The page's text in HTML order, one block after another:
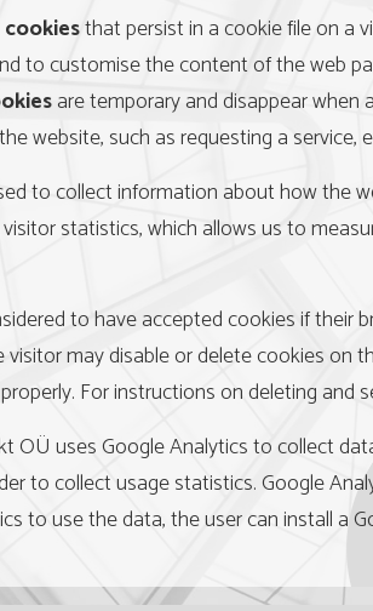
that persist in a cookie file on a
to customise the content of the web
are temporary and disappear
website, such as requesting a service,
to collect information about how the
statistics, which allows us to
to have accepted cookies if their
visitor may disable or delete cookies on
For instructions on deleting and
OÜ uses Google Analytics to collect
to collect usage statistics. Google
to use the data, the user can install a